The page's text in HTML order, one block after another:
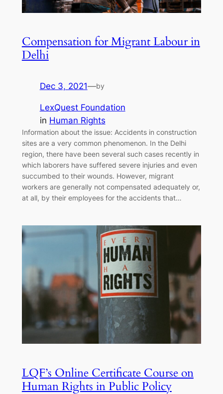
Compensation for Migrant Labour in
Delhi
Dec 3, 2021—by
LexQuest Foundation
in Human Rights
Information about the issue: Accidents in construction
sites are a very common phenomenon. In the Delhi
region, there have been several such cases recently in
which laborers have suffered severe injuries and even
succumbed to their wounds. However, migrant
workers are generally not compensated adequately or,
at all, by their employees for the accidents that…
LQF’s Online Certificate Course on
Human Rights in Public Policy